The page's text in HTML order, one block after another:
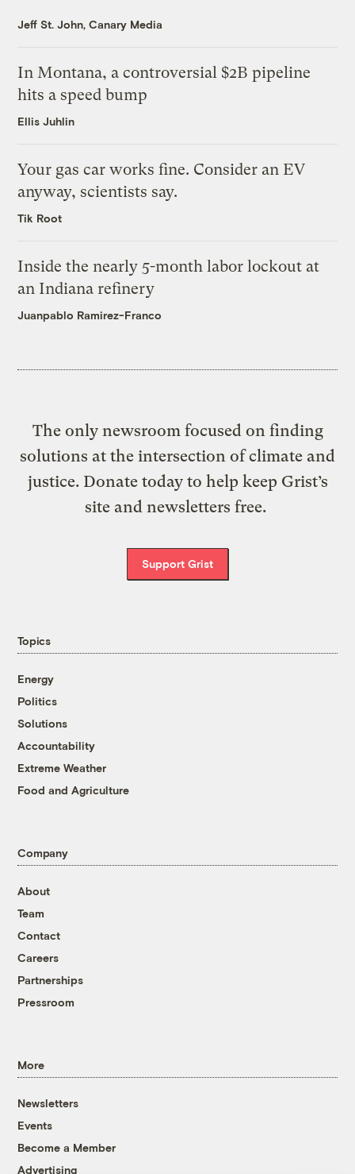
Jeff St. John, Canary Media
In Montana, a controversial $2B pipeline
hits a speed bump
Ellis Juhlin
Your gas car works fine. Consider an EV
anyway, scientists say.
Tik Root
Inside the nearly 5-month labor lockout at
an Indiana refinery
Juanpablo Ramirez-Franco
The only newsroom focused on finding
solutions at the intersection of climate and
justice. Donate today to help keep Grist’s
site and newsletters free.
Support Grist
Topics
Energy
Politics
Solutions
Accountability
Extreme Weather
Food and Agriculture
Company
About
Team
Contact
Careers
Partnerships
Pressroom
More
Newsletters
Events
Become a Member
Advertising